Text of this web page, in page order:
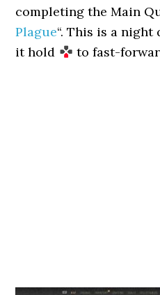
completing the Main
Plague“. This is a
it hold
to fast-